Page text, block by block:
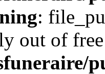
:
out of